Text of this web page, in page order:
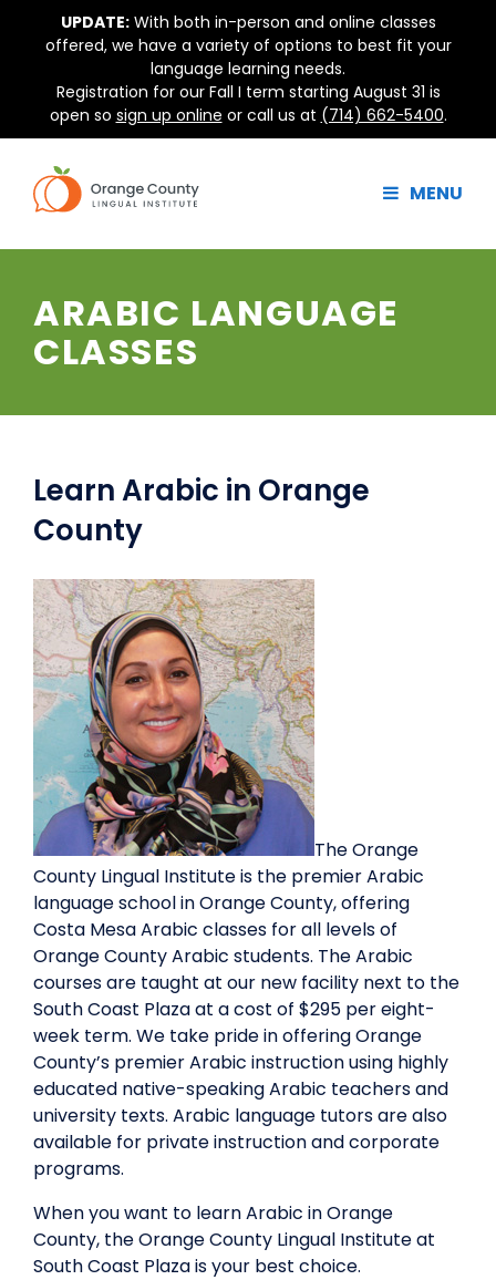
UPDATE:With both in-person and online classes
offered, we have a variety of options to best fit your
language learning needs.
Registration for our Fall I term starting August 31 is
open so sign up online or call us at (714) 662-5400.
MENU
ARABIC LANGUAGE
CLASSES
Learn Arabic in Orange
County
The Orange
County Lingual Institute is the premier Arabic
language school in Orange County, offering
Costa Mesa Arabic classes for all levels of
Orange County Arabic students. The Arabic
courses are taught at our new facility next to the
South Coast Plaza at a cost of $295 per eight-
week term. We take pride in offering Orange
County’s premier Arabic instruction using highly
educated native-speaking Arabic teachers and
university texts. Arabic language tutors are also
available for private instruction and corporate
programs.
When you want to learn Arabic in Orange
County, the Orange County Lingual Institute at
South Coast Plaza is your best choice.